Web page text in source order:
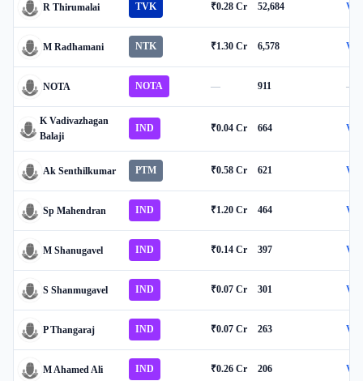
R Thirumalai TVK ₹0.28 Cr 52,684
M Radhamani NTK ₹1.30 Cr 6,578
NOTA NOTA — 911 —
K Vadivazhagan
Balaji
IND ₹0.04 Cr 664
Ak Senthilkumar PTM ₹0.58 Cr 621
Sp Mahendran IND ₹1.20 Cr 464
M Shanugavel IND ₹0.14 Cr 397
S Shanmugavel IND ₹0.07 Cr 301
P Thangaraj IND ₹0.07 Cr 263
M Ahamed Ali IND ₹0.26 Cr 206